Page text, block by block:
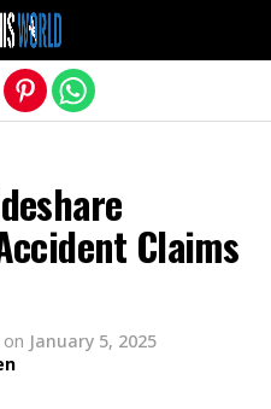
Claims
on January 5, 2025
version